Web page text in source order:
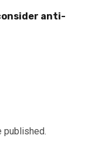
anti-
published.